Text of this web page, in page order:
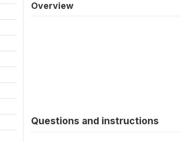
Overview
Questions and instructions